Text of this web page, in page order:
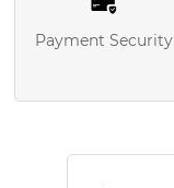
Payment Security